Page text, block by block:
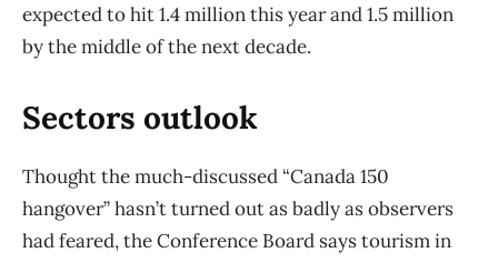
expected to hit 1.4 million this year and 1.5 million
by the middle of the next decade.
Sectors outlook
Thought the much-discussed “Canada 150
hangover” hasn’t turned out as badly as observers
had feared, the Conference Board says tourism in